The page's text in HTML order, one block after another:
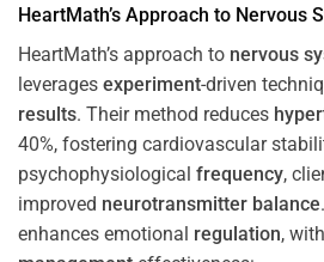
HeartMath’s Approach to Nervous
HeartMath’s approach to nervous
leverages experiment-driven
results. Their method reduces
40%, fostering cardiovascular
psychophysiological frequency,
improved neurotransmitter balance
enhances emotional regulation,